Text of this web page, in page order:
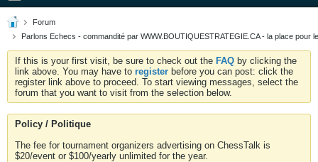
Forum
Parlons Echecs - commandité par WWW.BOUTIQUESTRATEGIE.CA - la place pour
If this is your first visit, be sure to check out the FAQ by clicking the
link above. You may have to register before you can post: click the
register link above to proceed. To start viewing messages, select the
forum that you want to visit from the selection below.
Policy / Politique
The fee for tournament organizers advertising on ChessTalk is
$20/event or $100/yearly unlimited for the year.